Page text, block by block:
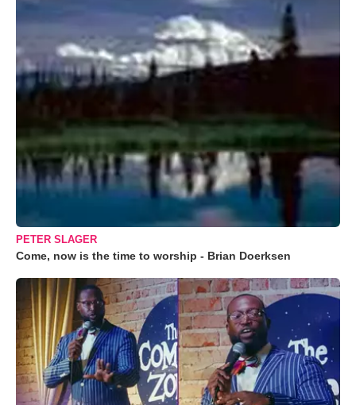
PETER SLAGER
Come, now is the time to worship - Brian Doerksen